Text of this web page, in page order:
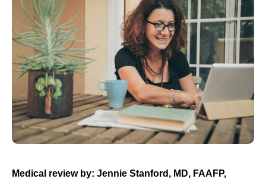
Medical review by: Jennie Stanford, MD, FAAFP,